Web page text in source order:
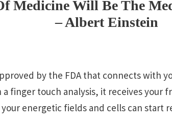
Medicine Will Be The
– Albert Einstein
by the FDA that connects with
finger touch analysis, it receives your
energetic fields and cells can start